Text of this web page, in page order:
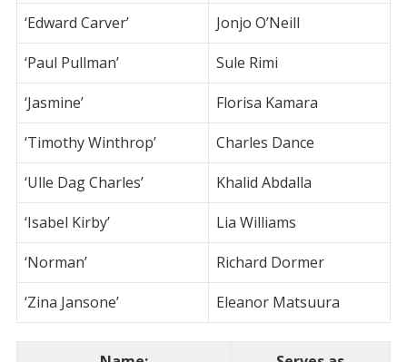
‘Edward Carver’
Jonjo O’Neill
‘Paul Pullman’
Sule Rimi
‘Jasmine’
Florisa Kamara
‘Timothy Winthrop’
Charles Dance
‘Ulle Dag Charles’
Khalid Abdalla
‘Isabel Kirby’
Lia Williams
‘Norman’
Richard Dormer
‘Zina Jansone’
Eleanor Matsuura